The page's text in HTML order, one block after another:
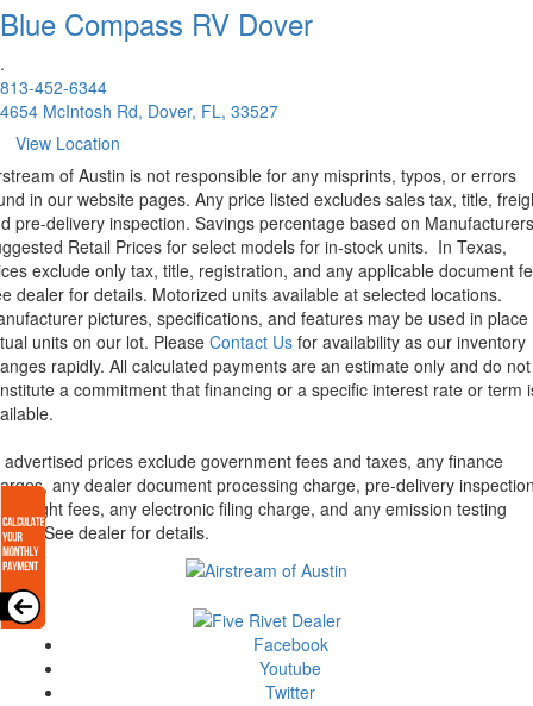
Blue Compass RV Dover
.
813-452-6344
4654 McIntosh Rd, Dover, FL, 33527
View Location
of Austin is not responsible for any misprints, typos, or errors
in our website pages. Any price listed excludes sales tax, title,
pre-delivery inspection. Savings percentage based on Manufacturers
Retail Prices for select models for in-stock units. In Texas,
exclude only tax, title, registration, and any applicable document
dealer for details. Motorized units available at selected locations.
pictures, specifications, and features may be used in place
units on our lot. Please Contact Us for availability as our inventory
rapidly. All calculated payments are an estimate only and do not
a commitment that financing or a specific interest rate or term
advertised prices exclude government fees and taxes, any finance
any dealer document processing charge, pre-delivery
freight fees, any electronic filing charge, and any emission testing
See dealer for details.
Facebook
Youtube
Twitter